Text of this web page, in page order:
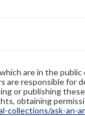
are in the public
are responsible for
or publishing
obtaining
collections/ask-an-